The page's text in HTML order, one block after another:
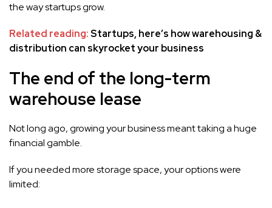
the way startups grow.
Related reading:Startups, here’s how warehousing &
distribution can skyrocket your business
The end of the long-term
warehouse lease
Not long ago, growing your business meant taking a huge
financial gamble.
If you needed more storage space, your options were
limited: